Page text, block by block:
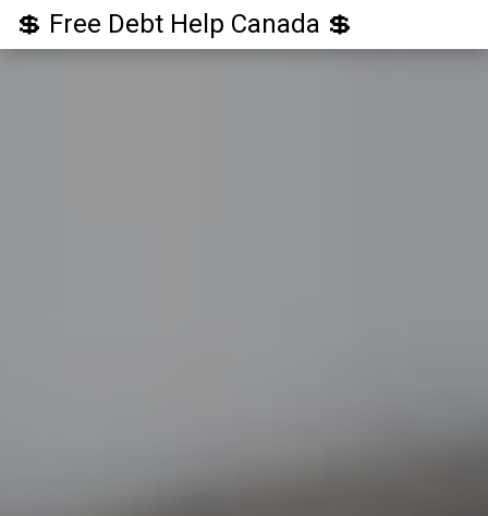
💲 Free Debt Help Canada 💲